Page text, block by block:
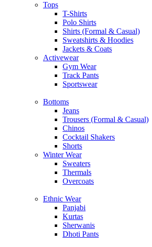
Tops
T-Shirts
Polo Shirts
Shirts (Formal & Casual)
Sweatshirts & Hoodies
Jackets & Coats
Activewear
Gym Wear
Track Pants
Sportswear
Bottoms
Jeans
Trousers (Formal & Casual)
Chinos
Сocktail Shakers
Shorts
Winter Wear
Sweaters
Thermals
Overcoats
Ethnic Wear
Panjabi
Kurtas
Sherwanis
Dhoti Pants